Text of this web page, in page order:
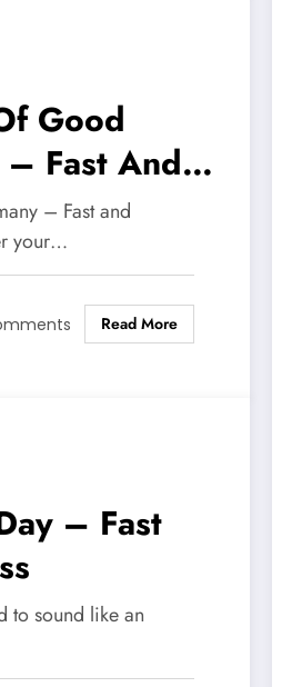
Good
Fast And
– Fast and
your…
Read More
– Fast
to sound like an